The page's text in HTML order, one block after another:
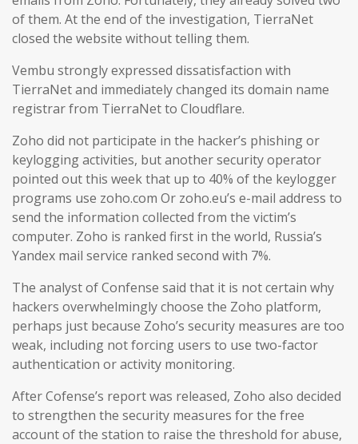
of them. At the end of the investigation, TierraNet
closed the website without telling them.
Vembu strongly expressed dissatisfaction with
TierraNet and immediately changed its domain name
registrar from TierraNet to Cloudflare.
Zoho did not participate in the hacker’s phishing or
keylogging activities, but another security operator
pointed out this week that up to 40% of the keylogger
programs use zoho.com Or zoho.eu’s e-mail address to
send the information collected from the victim’s
computer. Zoho is ranked first in the world, Russia’s
Yandex mail service ranked second with 7%.
The analyst of Confense said that it is not certain why
hackers overwhelmingly choose the Zoho platform,
perhaps just because Zoho’s security measures are too
weak, including not forcing users to use two-factor
authentication or activity monitoring.
After Cofense’s report was released, Zoho also decided
to strengthen the security measures for the free
account of the station to raise the threshold for abuse,